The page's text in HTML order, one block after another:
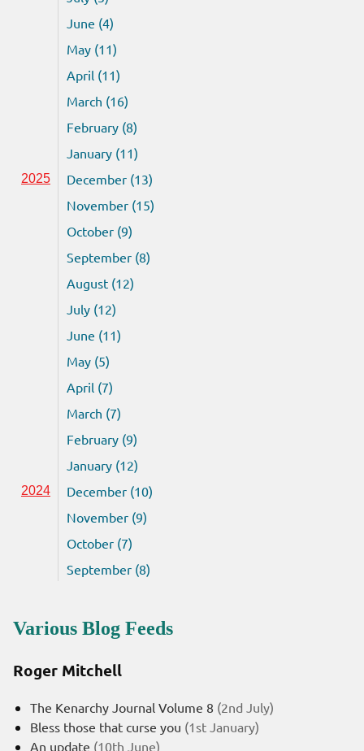
June (4)
May (11)
April (11)
March (16)
February (8)
January (11)
2025
December (13)
November (15)
October (9)
September (8)
August (12)
July (12)
June (11)
May (5)
April (7)
March (7)
February (9)
January (12)
2024
December (10)
November (9)
October (7)
September (8)
Various Blog Feeds
Roger Mitchell
The Kenarchy Journal Volume 8 (2nd July)
Bless those that curse you (1st January)
An update (10th June)